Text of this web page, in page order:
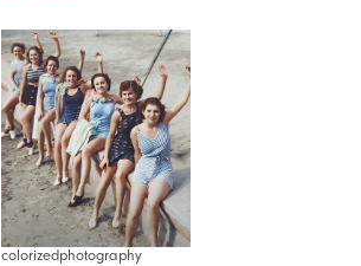
colorizedphotography